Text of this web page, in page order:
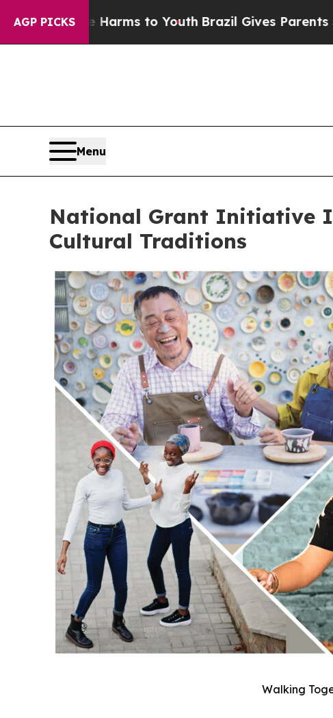
AGP PICKS
Harms to YouthBrazil Gives Parents Social Media
Menu
National Grant Initiative
Cultural Traditions
Walking